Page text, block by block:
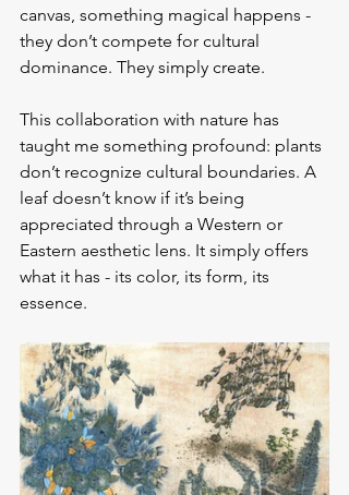
canvas, something magical happens -
they don’t compete for cultural
dominance. They simply create.
This collaboration with nature has
taught me something profound: plants
don’t recognize cultural boundaries. A
leaf doesn’t know if it’s being
appreciated through a Western or
Eastern aesthetic lens. It simply offers
what it has - its color, its form, its
essence.